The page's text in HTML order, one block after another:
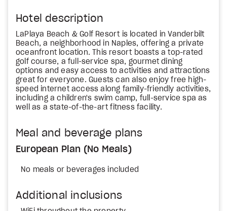
Hotel description
LaPlaya Beach & Golf Resort is located in Vanderbilt
Beach, a neighborhood in Naples, offering a private
oceanfront location. This resort boasts a top-rated
golf course, a full-service spa, gourmet dining
options and easy access to activities and attractions
great for everyone. Guests can also enjoy free high-
speed internet access along family-friendly activities,
including a children's swim camp, full-service spa as
well as a state-of-the-art fitness facility.
Meal and beverage plans
European Plan (No Meals)
No meals or beverages included
Additional inclusions